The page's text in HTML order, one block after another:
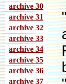
archive 30
archive 31
archive 32
archive 33
archive 34
archive 35
archive 36
archive 37